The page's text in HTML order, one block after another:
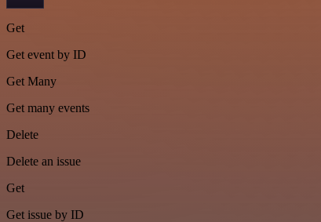
Get
Get event by ID
Get Many
Get many events
Delete
Delete an issue
Get
Get issue by ID